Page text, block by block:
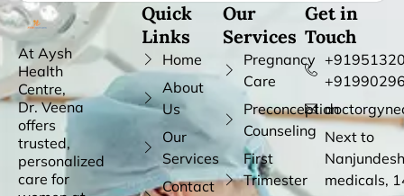
At Aysh
Health
Centre,
Dr. Veena
offers
trusted,
personalized
care for
Quick
Links
Home
About
Us
Our
Services
Contact
Our
Services
Pregnancy
Care
Preconception
Counseling
First
Trimester
Get in
Touch
Next to
medicals,